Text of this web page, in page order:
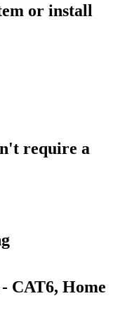
or install
require a
CAT6, Home